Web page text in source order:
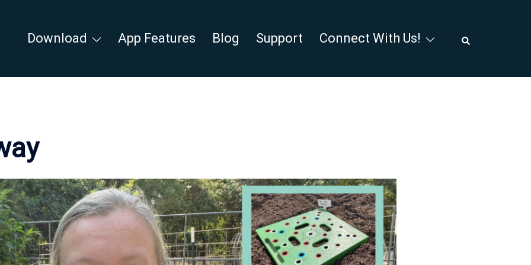
Download App Features Blog Support Connect With Us! Search